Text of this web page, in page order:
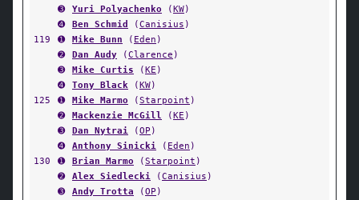
➌
Yuri Polyachenko (KW)
➍
Ben Schmid (Canisius )
119
➊ Mike Bunn ( Eden )
➋
Dan Audy (Clarence )
➌
Mike Curtis (KE )
➍
Tony Black (KW)
125
➊ Mike Marmo (Starpoint )
➋
Mackenzie McGill (KE )
➌
Dan Nytrai (OP )
➍
Anthony Sinicki ( Eden )
130
➊ Brian Marmo (Starpoint )
➋
Alex Siedlecki (Canisius )
➌
Andy Trotta (OP )